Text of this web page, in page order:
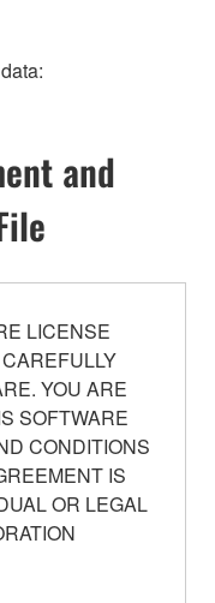
and
LICENSE
YOU ARE
SOFTWARE
CONDITIONS
IS
OR LEGAL